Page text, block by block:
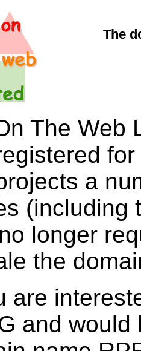
The
The Web
a
(including
longer
the
are
and